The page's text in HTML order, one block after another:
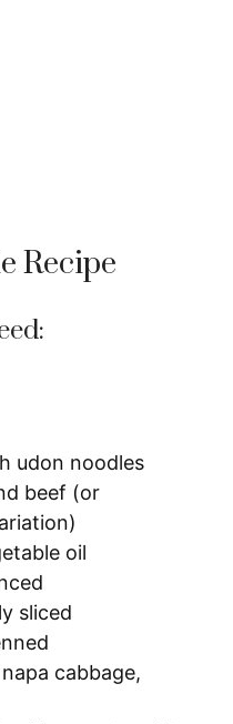
Recipe
udon noodles
beef (or
oil
sliced
cabbage,